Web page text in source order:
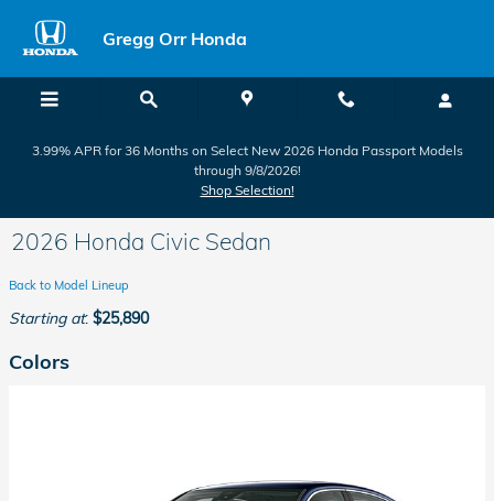
Gregg Orr Honda
3.99% APR for 36 Months on Select New 2026 Honda Passport Models
through 9/8/2026!
Shop Selection!
2026 Honda Civic Sedan
Back to Model Lineup
Starting at: $25,890
Colors